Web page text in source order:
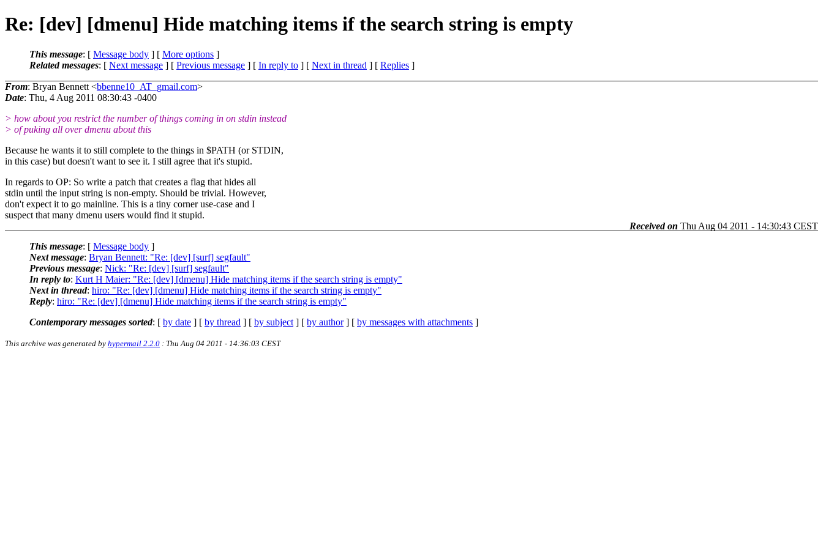
Re: [dev] [dmenu] Hide matching items if the search string is empty
This message: [ Message body ] [ More options ]
Related messages: [ Next message ] [ Previous message ] [ In reply to ] [ Next in thread ] [ Replies ]
From: Bryan Bennett <bbenne10_AT_gmail.com>
Date: Thu, 4 Aug 2011 08:30:43 -0400
> how about you restrict the number of things coming in on stdin instead
> of puking all over dmenu about this
Because he wants it to still complete to the things in $PATH (or STDIN,
in this case) but doesn't want to see it. I still agree that it's stupid.
In regards to OP: So write a patch that creates a flag that hides all
stdin until the input string is non-empty. Should be trivial. However,
don't expect it to go mainline. This is a tiny corner use-case and I
suspect that many dmenu users would find it stupid.
Received on Thu Aug 04 2011 - 14:30:43 CEST
This message: [ Message body ]
Next message: Bryan Bennett: "Re: [dev] [surf] segfault"
Previous message: Nick: "Re: [dev] [surf] segfault"
In reply to: Kurt H Maier: "Re: [dev] [dmenu] Hide matching items if the search string is empty"
Next in thread: hiro: "Re: [dev] [dmenu] Hide matching items if the search string is empty"
Reply: hiro: "Re: [dev] [dmenu] Hide matching items if the search string is empty"
Contemporary messages sorted: [ by date ] [ by thread ] [ by subject ] [ by author] [ by messages with attachments ]
This archive was generated by hypermail 2.2.0 : Thu Aug 04 2011 - 14:36:03 CEST